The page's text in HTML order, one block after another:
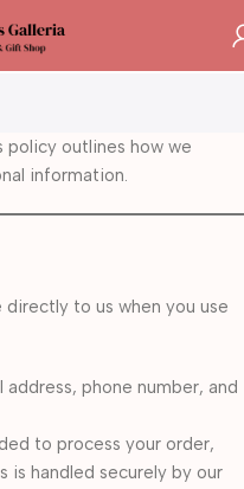
policy outlines how we
information.
to us when you use
address, phone number, and
to process your order,
is handled securely by our